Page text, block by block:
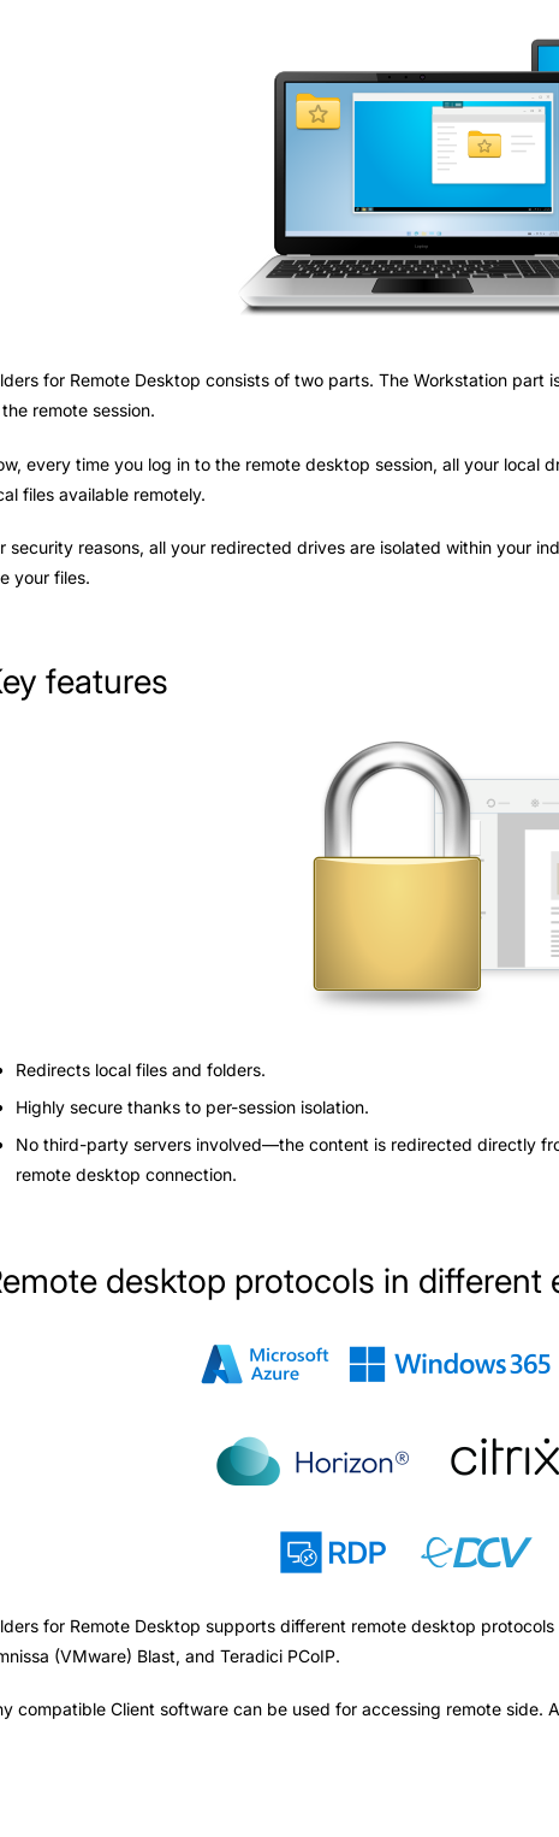
for Remote Desktop consists of two parts. The Workstation
remote session.
every time you log in to the remote desktop session, all your local
files available remotely.
security reasons, all your redirected drives are isolated within your
your files.
features
Redirects local files and folders.
Highly secure thanks to per-session isolation.
No third-party servers involved—the content is redirected directly
remote desktop connection.
desktop protocols in different
for Remote Desktop supports different remote desktop
(VMware) Blast, and Teradici PCoIP.
compatible Client software can be used for accessing remote side.